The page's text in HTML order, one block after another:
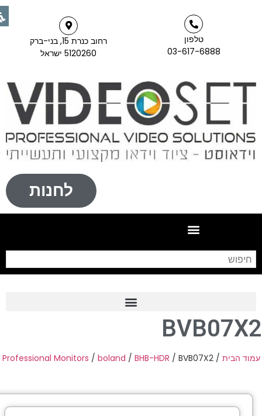
טלפון
03-617-6888
רחוב כנרת 15, בני-ברק
5120260 ישראל
לחנות
Frame Grabber
Industrial Camera
הבית/
Professional Monitors /boland /BHB-HDR / BVB07X2